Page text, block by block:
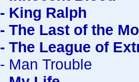
- King Ralph
- The Last of the
- The League of
- Man Trouble